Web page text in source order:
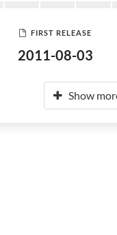
FIRST RELEASE
2011-08-03
Show